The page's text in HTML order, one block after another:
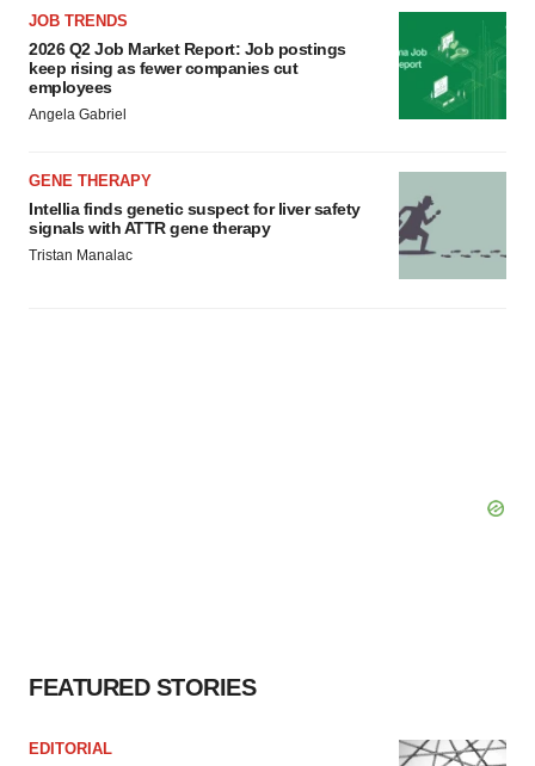
agree to our use of cookies. You can later change your
consent or withdraw it. For more info, see our
Privacy
Policy.
JOB TRENDS
2026 Q2 Job Market Report: Job postings
keep rising as fewer companies cut
employees
Angela Gabriel
GENE THERAPY
Intellia finds genetic suspect for liver safety
signals with ATTR gene therapy
Tristan Manalac
FEATURED STORIES
EDITORIAL